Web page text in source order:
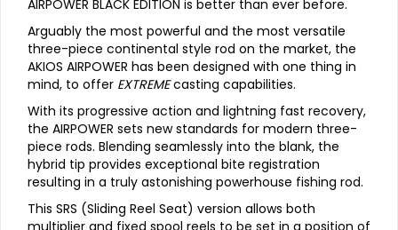
AIRPOWER BLACK EDITION is better than ever before.
Arguably the most powerful and the most versatile
three-piece continental style rod on the market, the
AKIOS AIRPOWER has been designed with one thing in
mind, to offer EXTREMEcasting capabilities.
With its progressive action and lightning fast recovery,
the AIRPOWER sets new standards for modern three-
piece rods. Blending seamlessly into the blank, the
hybrid tip provides exceptional bite registration
resulting in a truly astonishing powerhouse fishing rod.
This SRS (Sliding Reel Seat) version allows both
multiplier and fixed spool reels to be set in a position of